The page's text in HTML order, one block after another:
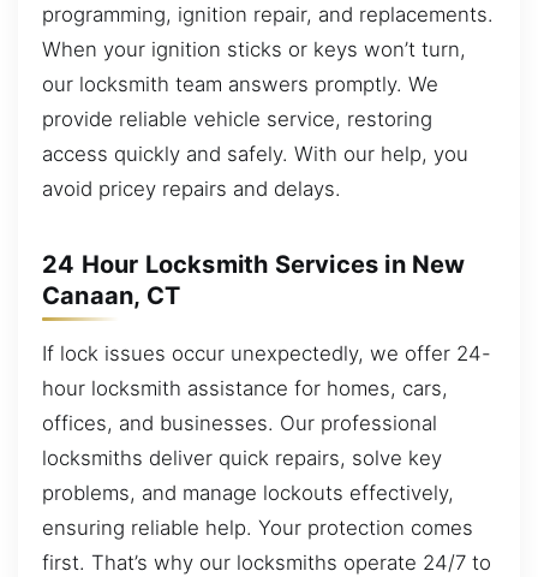
programming, ignition repair, and replacements.
When your ignition sticks or keys won’t turn,
our locksmith team answers promptly. We
provide reliable vehicle service, restoring
access quickly and safely. With our help, you
avoid pricey repairs and delays.
24 Hour Locksmith Services in New
Canaan, CT
If lock issues occur unexpectedly, we offer 24-
hour locksmith assistance for homes, cars,
offices, and businesses. Our professional
locksmiths deliver quick repairs, solve key
problems, and manage lockouts effectively,
ensuring reliable help. Your protection comes
first. That’s why our locksmiths operate 24/7 to